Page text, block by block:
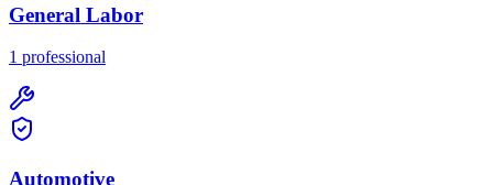
General Labor
1 professional
Automotive